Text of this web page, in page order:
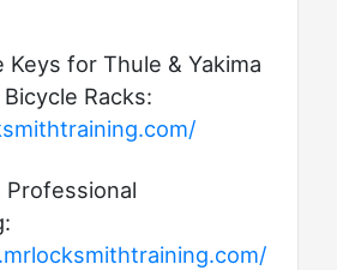
Keys for Thule & Yakima
Racks: